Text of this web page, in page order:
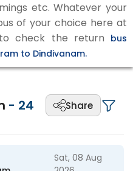
etc. Whatever your
of your choice here at
check the return bus
to Dindivanam.
- 24 Share
Sat, 08 Aug